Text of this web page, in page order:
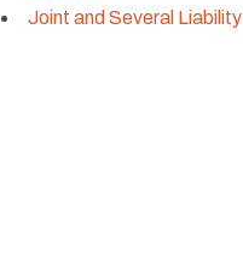
Joint and Several Liability